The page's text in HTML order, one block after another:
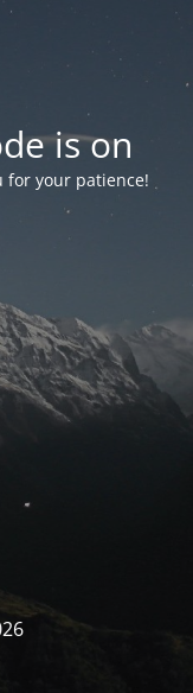
is on
for your patience!